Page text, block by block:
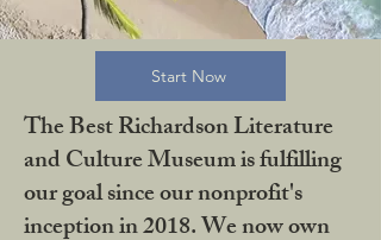
Start Now
The Best Richardson Literature
and Culture Museum is fulfilling
our goal since our nonprofit's
inception in 2018. We now own